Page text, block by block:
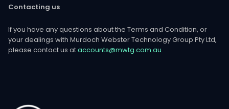
Contacting us
If you have any questions about the Terms and Condition, or
your dealings with Murdoch Webster Technology Group Pty Ltd,
please contact us ataccounts@mwtg.com.au